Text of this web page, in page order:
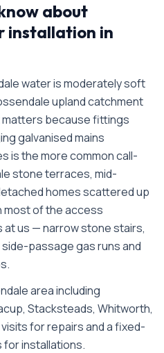
about
installation in
water is moderately soft
upland catchment
because fittings
galvanised mains
is the more common call-
stone terraces, mid-
homes scattered up
most of the access
us — narrow stone stairs,
passage gas runs and
area including
Stacksteads, Whitworth,
for repairs and a fixed-
for installations.